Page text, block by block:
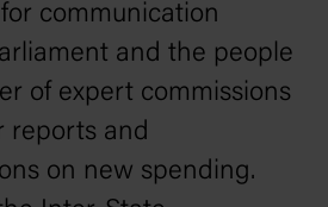
communication
and the people
of expert commissions
reports and
on new spending.